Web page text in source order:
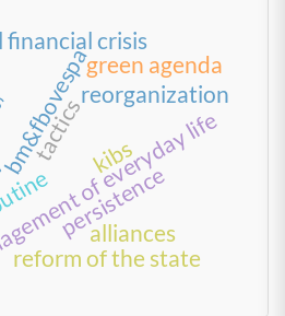
bm&fbovespaof everyday life
tactics kibs
financial crisis
persistence
alliances
reform of the state
reorganization
green agenda